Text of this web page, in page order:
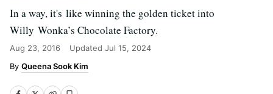
In a way, it's like winning the golden ticket into
Willy Wonka’s Chocolate Factory.
Aug 23, 2016 Updated Jul 15, 2024
Queena Sook Kim